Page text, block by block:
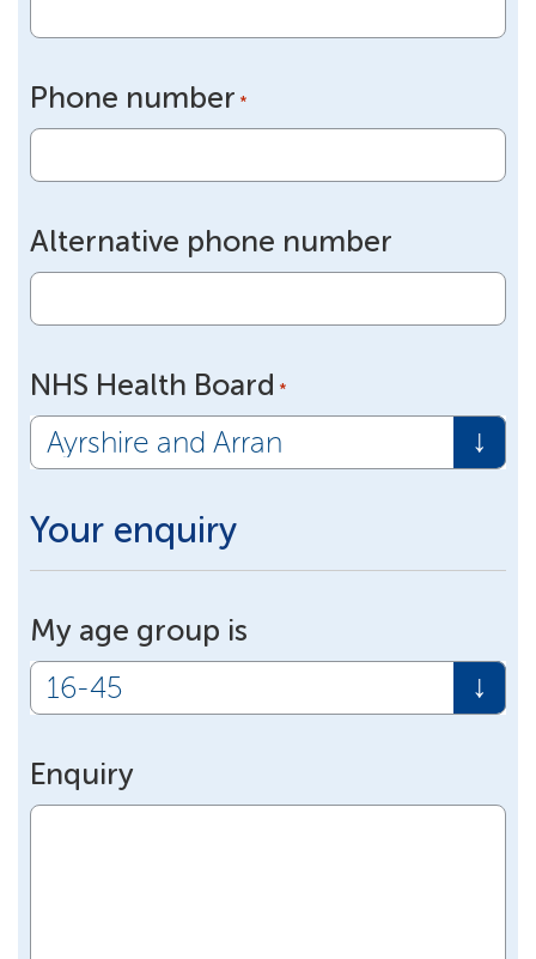
Phone number *
Alternative phone number
NHS Health Board *
Your enquiry
My age group is
Enquiry